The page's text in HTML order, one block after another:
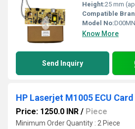
Height:25 mm
Compatible
Model No:
Know More
Send Inquiry
Price: 1250.0 INR / Piece
Minimum Order Quantity : 2 Piece